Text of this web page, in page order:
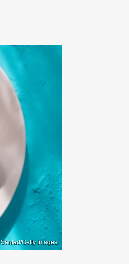
Sanlad/Getty Images